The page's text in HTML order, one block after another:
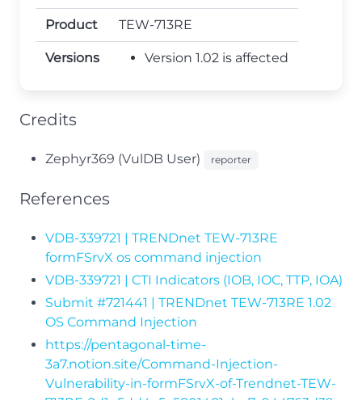
Product TEW-713RE
Versions Version 1.02 is affected
Credits
Zephyr369 (VulDB User) reporter
References
VDB-339721 | TRENDnet TEW-713RE
formFSrvX os command injection
VDB-339721 | CTI Indicators (IOB, IOC, TTP, IOA)
Submit #721441 | TRENDnet TEW-713RE 1.02
OS Command Injection
https://pentagonal-time-
3a7.notion.site/Command-Injection-
Vulnerability-in-formFSrvX-of-Trendnet-TEW-